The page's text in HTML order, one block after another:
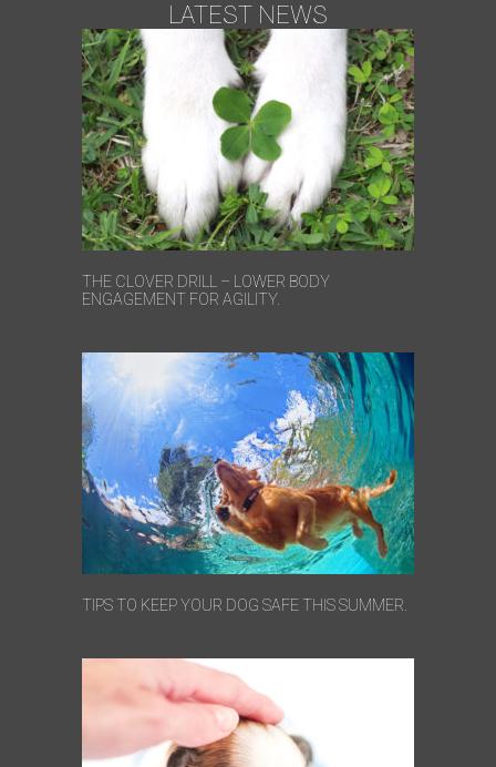
LATEST NEWS
THE CLOVER DRILL – LOWER BODY
ENGAGEMENT FOR AGILITY.
TIPS TO KEEP YOUR DOG SAFE THIS SUMMER.